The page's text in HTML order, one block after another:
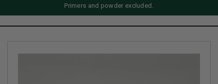
Primers and powder excluded.